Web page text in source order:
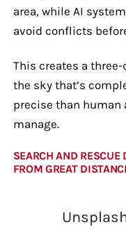
area, while AI
avoid conflicts
This creates a
the sky that’s
precise than
manage.
SEARCH AND
FROM GREAT